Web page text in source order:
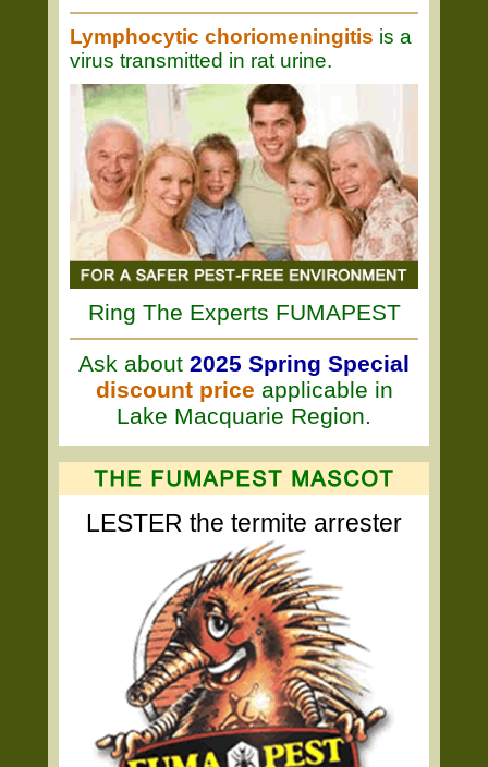
Lymphocytic choriomeningitis is a
virus transmitted in rat urine.
Ring The Experts FUMAPEST
Ask about 2025 Spring Special
discount price applicable in
Lake Macquarie Region.
LESTER the termite arrester